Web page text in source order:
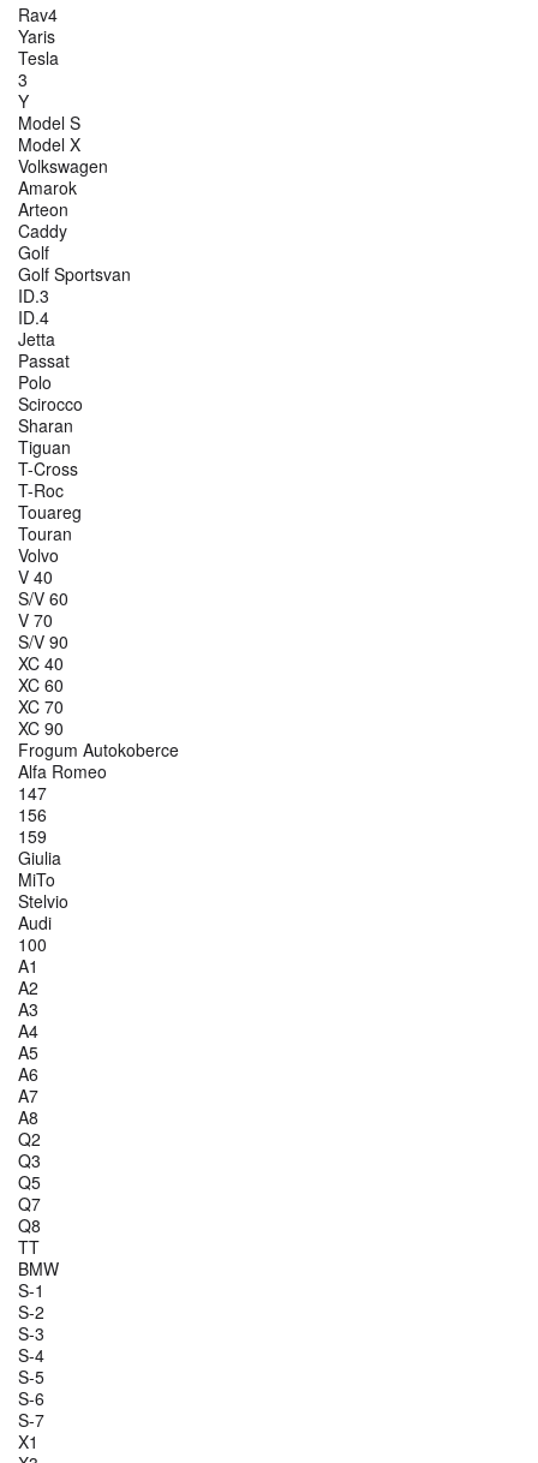
Rav4
Yaris
Tesla
3
Y
Model S
Model X
Volkswagen
Amarok
Arteon
Caddy
Golf
Golf Sportsvan
ID.3
ID.4
Jetta
Passat
Polo
Scirocco
Sharan
Tiguan
T-Cross
T-Roc
Touareg
Touran
Volvo
V 40
S/V 60
V 70
S/V 90
XC 40
XC 60
XC 70
XC 90
Frogum Autokoberce
Alfa Romeo
147
156
159
Giulia
MiTo
Stelvio
Audi
100
A1
A2
A3
A4
A5
A6
A7
A8
Q2
Q3
Q5
Q7
Q8
TT
BMW
S-1
S-2
S-3
S-4
S-5
S-6
S-7
X1